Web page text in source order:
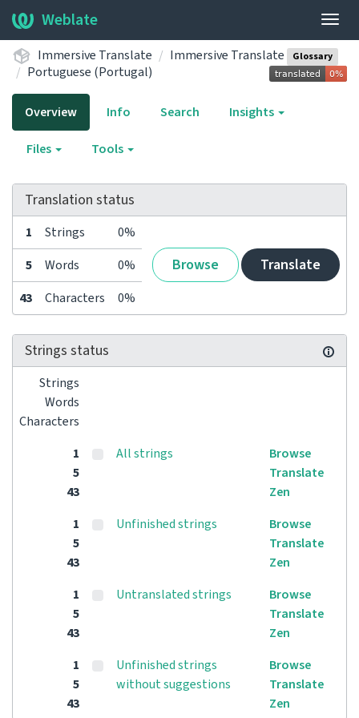
Weblate
Immersive Translate Immersive Translate Glossary
Portuguese (Portugal)
Overview Info Search Insights
Files Tools
Translation status
1 Strings 0%
Browse Translate
5 Words
0%
43
Characters 0%
Strings status
Strings
Words
Characters
1
5
43
All strings
Browse
Translate
Zen
1
5
43
Unfinished strings
Browse
Translate
Zen
1
5
43
Untranslated strings
Browse
Translate
Zen
1
5
43
Unfinished strings
without suggestions
Browse
Translate
Zen